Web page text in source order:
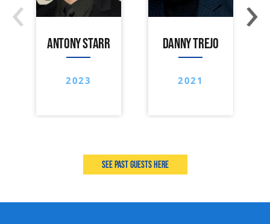
ANTONY STARR
2023
DANNY TREJO
2021
See past guests here